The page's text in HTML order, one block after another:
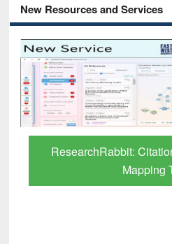
New Resources and Services
Grammarly Premium
through